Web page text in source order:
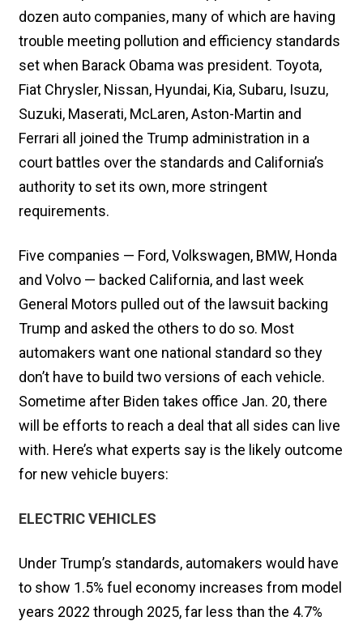
dozen auto companies, many of which are having
trouble meeting pollution and efficiency standards
set when Barack Obama was president. Toyota,
Fiat Chrysler, Nissan, Hyundai, Kia, Subaru, Isuzu,
Suzuki, Maserati, McLaren, Aston-Martin and
Ferrari all joined the Trump administration in a
court battles over the standards and California’s
authority to set its own, more stringent
requirements.
Five companies — Ford, Volkswagen, BMW, Honda
and Volvo — backed California, and last week
General Motors pulled out of the lawsuit backing
Trump and asked the others to do so. Most
automakers want one national standard so they
don’t have to build two versions of each vehicle.
Sometime after Biden takes office Jan. 20, there
will be efforts to reach a deal that all sides can live
with. Here’s what experts say is the likely outcome
for new vehicle buyers:
ELECTRIC VEHICLES
Under Trump’s standards, automakers would have
to show 1.5% fuel economy increases from model
years 2022 through 2025, far less than the 4.7%